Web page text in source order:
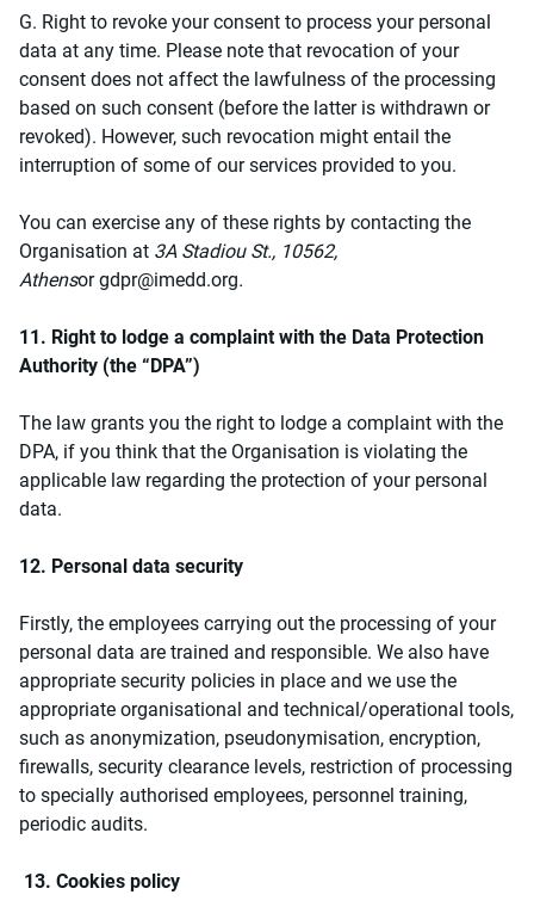
G. Right to revoke your consent to process your personal
data at any time. Please note that revocation of your
consent does not affect the lawfulness of the processing
based on such consent (before the latter is withdrawn or
revoked). However, such revocation might entail the
interruption of some of our services provided to you.
You can exercise any of these rights by contacting the
Organisation at 3A Stadiou St., 10562,
Athensorgdpr@imedd.org.
11. Right to lodge a complaint with the Data Protection
Authority (the “DPA”)
The law grants you the right to lodge a complaint with the
DPA, if you think that the Organisation is violating the
applicable law regarding the protection of your personal
data.
12. Personal data security
Firstly, the employees carrying out the processing of your
personal data are trained and responsible. We also have
appropriate security policies in place and we use the
appropriate organisational and technical/operational tools,
such as anonymization, pseudonymisation, encryption,
firewalls, security clearance levels, restriction of processing
to specially authorised employees, personnel training,
periodic audits.
13. Cookies policy